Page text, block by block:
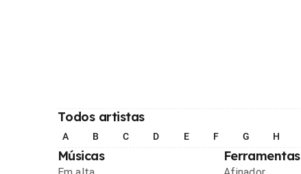
Todos artistas
A B C D E F G H
Músicas Ferramentas